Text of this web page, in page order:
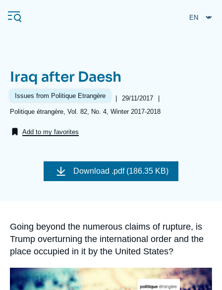
main
Navigation
principale
Log in
Support us
About Ifri Middle East
Iraq after Daesh
Issues from Politique Etrangère |
Date
de
29/11/2017
|
Références
Politique étrangère, Vol. 82, No. 4, Winter 2017-2018
Add to my favorites
Download .pdf (186.35 KB)
Accroche
Going beyond the numerous claims of rupture, is
Trump overturning the international order and the
place occupied in it by the United States?
Image
principale